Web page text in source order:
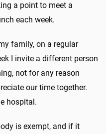
a point to meet a
each week.
family, on a regular
I invite a different person
not for any reason
our time together.
hospital.
is exempt, and if it